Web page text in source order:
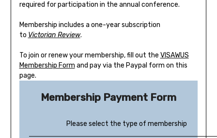
required for participation in the annual conference.
Membership includes a one-year subscription
to Victorian Review.
To join or renew your membership, fill out the VISAWUS
Membership Form and pay via the Paypal form on this
page.
Membership Payment Form
Please select the type of membership